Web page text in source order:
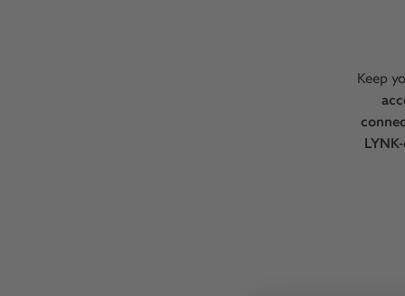
Keep